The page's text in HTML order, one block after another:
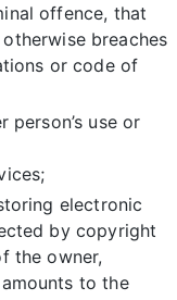
offence, that
breaches
or code of
use or
electronic
by copyright
the owner,
to the